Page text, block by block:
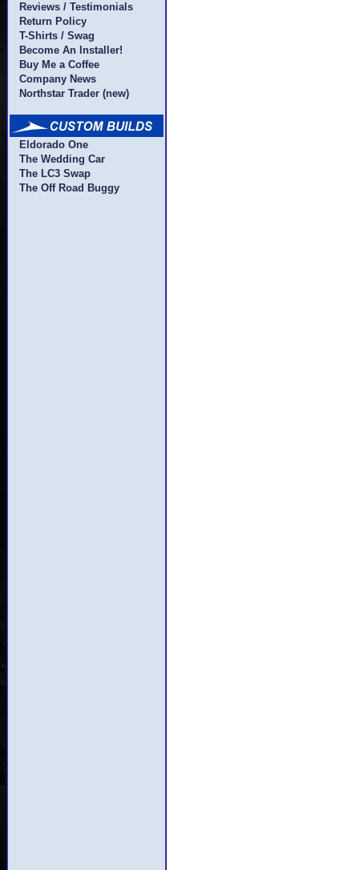
Reviews / Testimonials
Return Policy
T-Shirts / Swag
Become An Installer!
Buy Me a Coffee
Company News
Northstar Trader (new)
Eldorado One
The Wedding Car
The LC3 Swap
The Off Road Buggy